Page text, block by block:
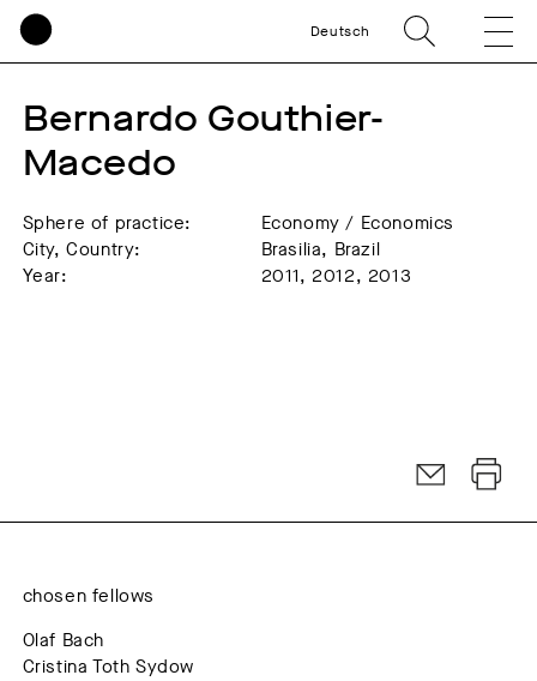
Deutsch
Bernardo Gouthier-
Macedo
Sphere of practice:
Economy / Economics
City, Country:
Brasilia, Brazil
Year:
2011, 2012, 2013
chosen fellows
Olaf Bach
Cristina Toth Sydow